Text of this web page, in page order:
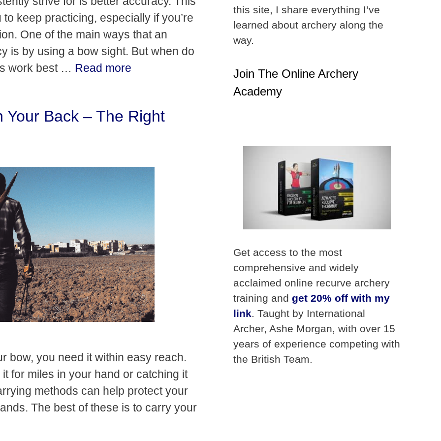
keep practicing, especially if you’re
One of the main ways that an
is by using a bow sight. But when do
work best … Read more
Your Back – The Right
bow, you need it within easy reach.
for miles in your hand or catching it
methods can help protect your
The best of these is to carry your
this site, I share everything I’ve
learned about archery along the
way.
Join The Online Archery
Academy
Get access to the most
comprehensive and widely
acclaimed online recurve archery
training and get 20% off with my
link. Taught by International
Archer, Ashe Morgan, with over 15
years of experience competing with
the British Team.